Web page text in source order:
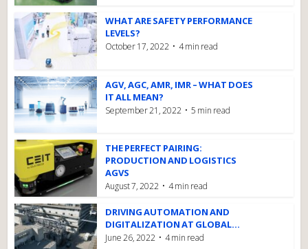
WHAT ARE SAFETY PERFORMANCE
LEVELS?
October 17, 2022 4 min read
AGV, AGC, AMR, IMR – WHAT DOES
IT ALL MEAN?
September 21, 2022 5 min read
THE PERFECT PAIRING:
PRODUCTION AND LOGISTICS
AGVS
August 7, 2022 4 min read
DRIVING AUTOMATION AND
DIGITALIZATION AT GLOBAL...
June 26, 2022 4 min read